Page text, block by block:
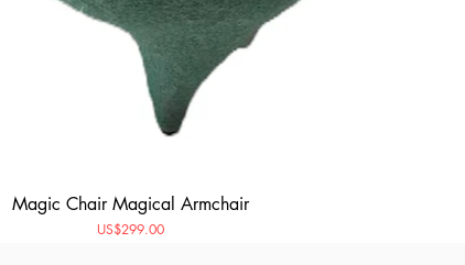
Magic Chair Magical Armchair
Price
US$299.00